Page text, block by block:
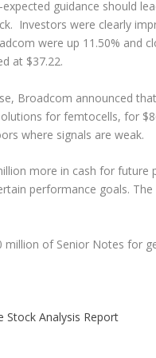
guidance should
Investors were clearly
were up 11.50% and
at $37.22.
Broadcom announced
for femtocells, for
where signals are weak.
more in cash for
performance goals.
of Senior Notes for
Stock Analysis Report